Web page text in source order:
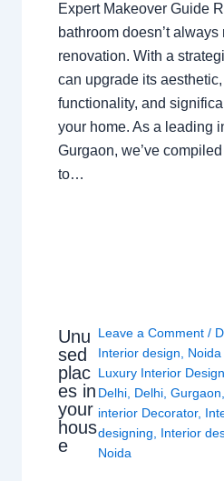
Expert Makeover Guide
bathroom doesn’t
renovation. With a
can upgrade its
functionality, and
your home. As a leading
Gurgaon, we’ve
to…
Unu
sed
plac
es in
your
hous
e
Leave a Comment /
Interior design
Noida
Luxury Interior
Delhi Delhi ,Gurgaon
interior Decorator,
designing
Interior
Noida